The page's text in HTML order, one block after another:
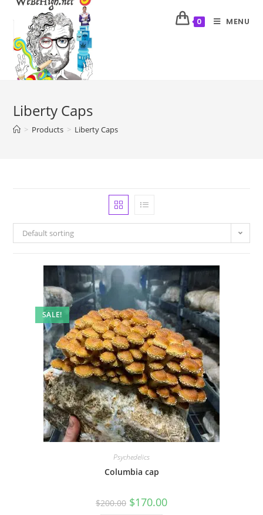
0 MENU
Liberty Caps
> Products > Liberty Caps
Default sorting
SALE!
Psychedelics
Columbia cap
$200.00 $170.00